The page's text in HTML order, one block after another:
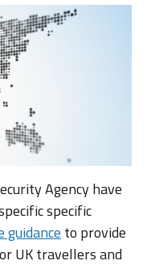
Agency have
specific
guidance to provide
UK travellers and